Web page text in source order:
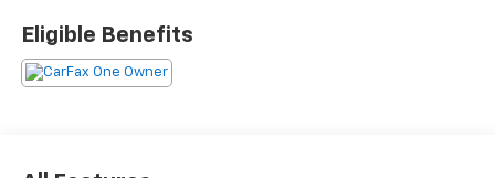
9516 miles below market average!
The KING OF PRICE is at 1011 Folger Dr. Statesville, NC
Eligible Benefits